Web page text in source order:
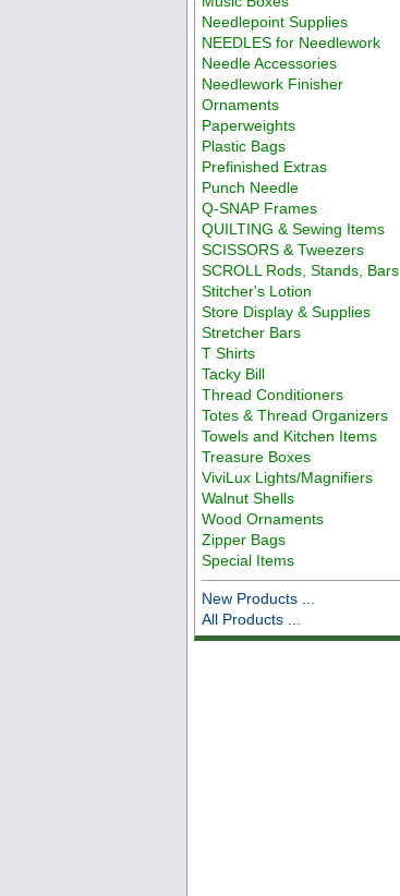
Needlepoint Supplies
NEEDLES for Needlework
Needle Accessories
Needlework Finisher
Ornaments
Paperweights
Plastic Bags
Prefinished Extras
Punch Needle
Q-SNAP Frames
QUILTING & Sewing Items
SCISSORS & Tweezers
SCROLL Rods, Stands, Bars
Stitcher's Lotion
Store Display & Supplies
Stretcher Bars
T Shirts
Tacky Bill
Thread Conditioners
Totes & Thread Organizers
Towels and Kitchen Items
Treasure Boxes
ViviLux Lights/Magnifiers
Walnut Shells
Wood Ornaments
Zipper Bags
Special Items
New Products ...
All Products ...